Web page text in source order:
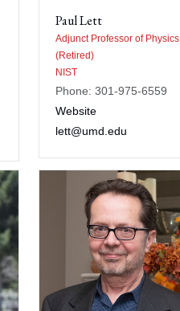
Paul Lett
Adjunct Professor of Physics
(Retired)
NIST
Phone: 301-975-6559
Website
lett@umd.edu